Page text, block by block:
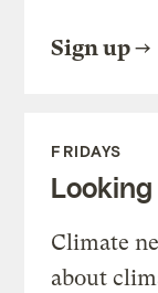
Sign up
FRIDAYS
Climate
about